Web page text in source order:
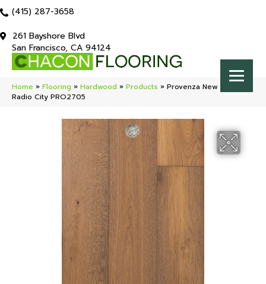
(415) 287-3658
261 Bayshore Blvd
San Francisco, CA 94124
Home » Flooring » Hardwood » Products » Provenza New York Loft
Radio City PRO2705